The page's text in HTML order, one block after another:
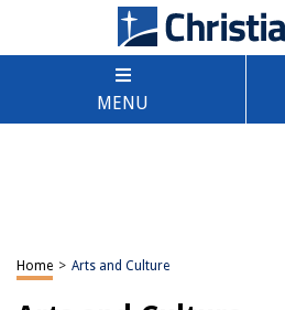
MENU
Home > Arts and Culture